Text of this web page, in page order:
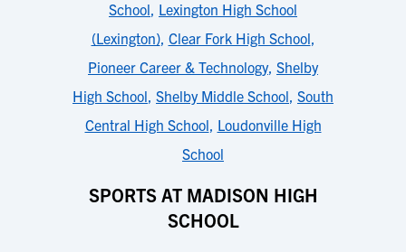
School, Lexington High School
(Lexington), Clear Fork High School,
Pioneer Career & Technology, Shelby
High School, Shelby Middle School, South
Central High School, Loudonville High
School
SPORTS AT MADISON HIGH
SCHOOL